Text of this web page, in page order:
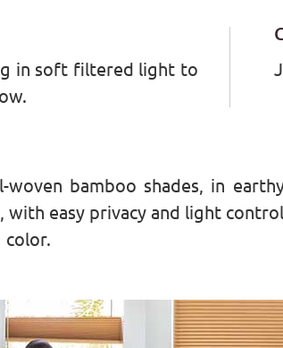
in soft filtered light to
woven bamboo shades, in
easy privacy and light
color.